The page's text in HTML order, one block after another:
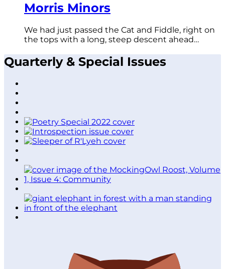
Morris Minors
We had just passed the Cat and Fiddle, right on
the tops with a long, steep descent ahead…
Quarterly & Special Issues